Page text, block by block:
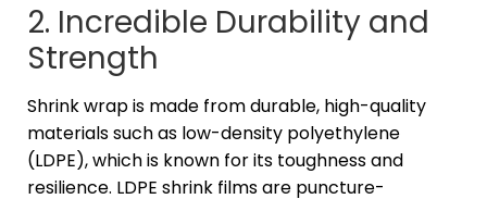
2. Incredible Durability and
Strength
Shrink wrap is made from durable, high-quality
materials such as low-density polyethylene
(LDPE), which is known for its toughness and
resilience. LDPE shrink films are puncture-